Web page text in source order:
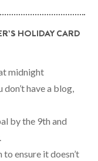
HOLIDAY CARD
midnight
don’t have a blog,
by the 9th and
ensure it doesn’t